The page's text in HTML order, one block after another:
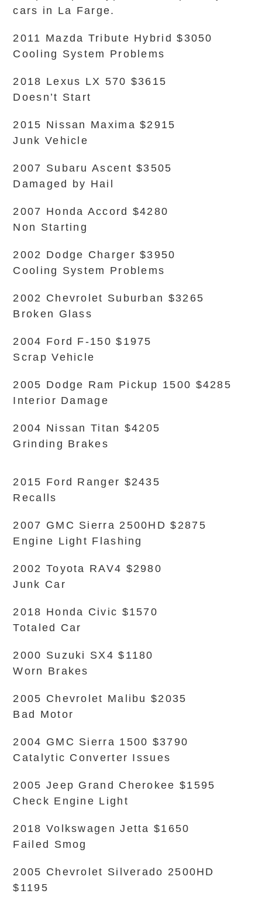
cars in La Farge.
2011 Mazda Tribute Hybrid $3050
Cooling System Problems
2018 Lexus LX 570 $3615
Doesn’t Start
2015 Nissan Maxima $2915
Junk Vehicle
2007 Subaru Ascent $3505
Damaged by Hail
2007 Honda Accord $4280
Non Starting
2002 Dodge Charger $3950
Cooling System Problems
2002 Chevrolet Suburban $3265
Broken Glass
2004 Ford F-150 $1975
Scrap Vehicle
2005 Dodge Ram Pickup 1500 $4285
Interior Damage
2004 Nissan Titan $4205
Grinding Brakes
2015 Ford Ranger $2435
Recalls
2007 GMC Sierra 2500HD $2875
Engine Light Flashing
2002 Toyota RAV4 $2980
Junk Car
2018 Honda Civic $1570
Totaled Car
2000 Suzuki SX4 $1180
Worn Brakes
2005 Chevrolet Malibu $2035
Bad Motor
2004 GMC Sierra 1500 $3790
Catalytic Converter Issues
2005 Jeep Grand Cherokee $1595
Check Engine Light
2018 Volkswagen Jetta $1650
Failed Smog
2005 Chevrolet Silverado 2500HD
$1195